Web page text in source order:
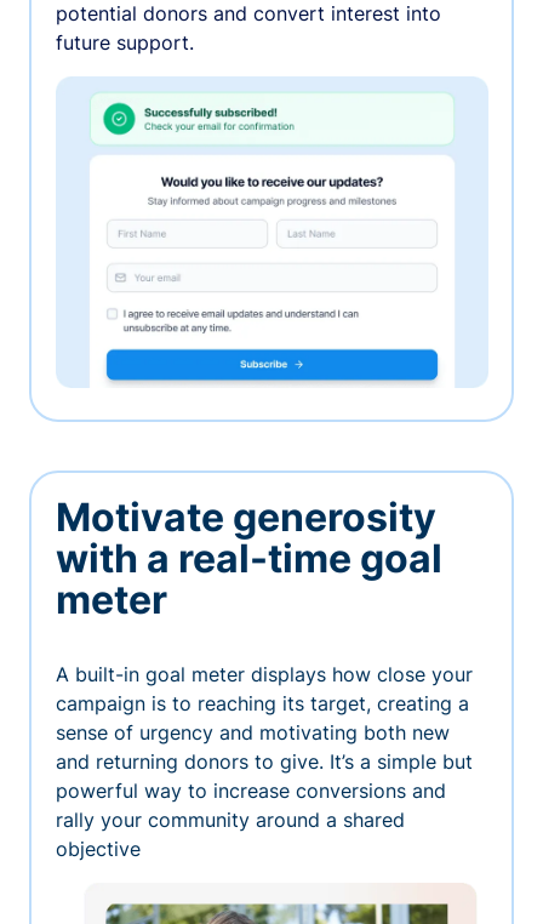
potential donors and convert interest into
future support.
Motivate generosity
with a real-time goal
meter
A built-in goal meter displays how close your
campaign is to reaching its target, creating a
sense of urgency and motivating both new
and returning donors to give. It’s a simple but
powerful way to increase conversions and
rally your community around a shared
objective